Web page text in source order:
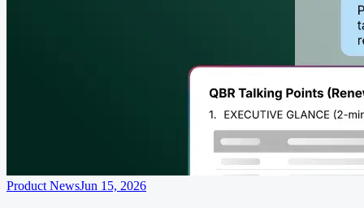
Product NewsJun 15, 2026